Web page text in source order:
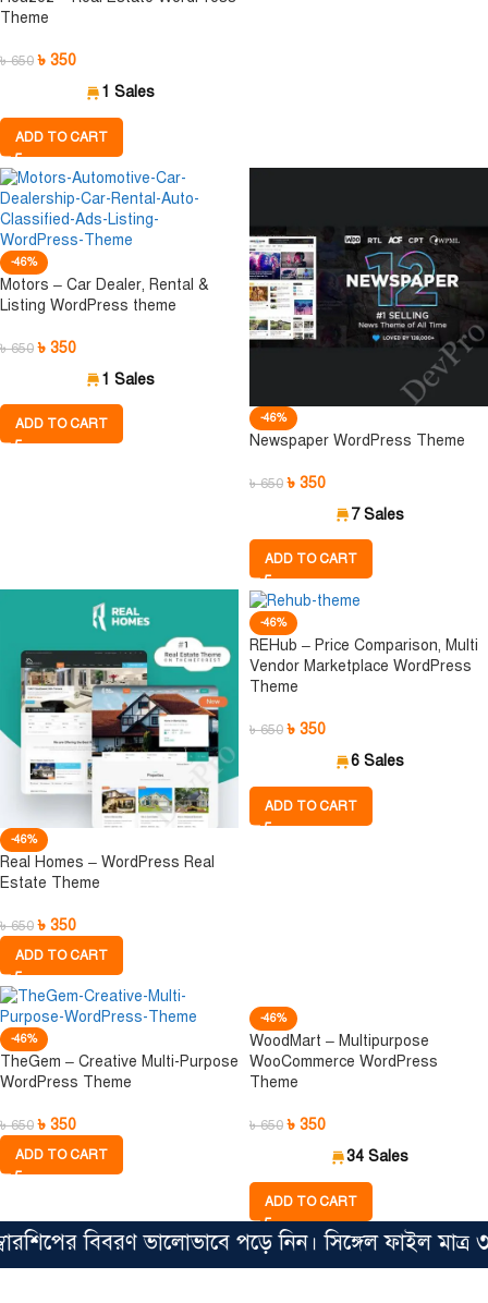
Theme
৳650 ৳ 350
1 Sales
ADD TO CART
-46%
Motors – Car Dealer, Rental &
Listing WordPress theme
৳650 ৳ 350
1 Sales
ADD TO CART -46%
Newspaper WordPress Theme
৳650 ৳ 350
7 Sales
ADD TO CART
-46%
Real Homes – WordPress Real
Estate Theme
৳650 ৳ 350
ADD TO CART
-46%
REHub – Price Comparison, Multi
Vendor Marketplace WordPress
Theme
৳650 ৳ 350
6 Sales
ADD TO CART
-46%
TheGem – Creative Multi-Purpose
WordPress Theme
৳650 ৳ 350
ADD TO CART
-46%
WoodMart – Multipurpose
WooCommerce WordPress
Theme
৳650 ৳ 350
34 Sales
ADD TO CART
বিবরণ ভালোভাবে পড়ে নিন। সিঙ্গেল ফাইল